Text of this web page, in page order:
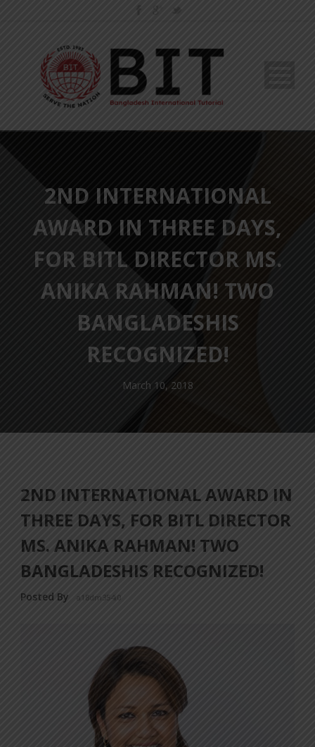
2ND INTERNATIONAL
AWARD IN THREE DAYS,
FOR BITL DIRECTOR MS.
ANIKA RAHMAN! TWO
BANGLADESHIS
RECOGNIZED!
March 10, 2018
2ND INTERNATIONAL AWARD IN
THREE DAYS, FOR BITL DIRECTOR
MS. ANIKA RAHMAN! TWO
BANGLADESHIS RECOGNIZED!
Posted By a18dm354i0